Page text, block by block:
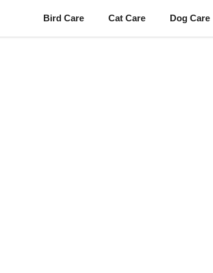
Bird Care Cat Care Dog Care